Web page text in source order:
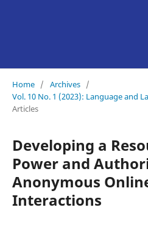
Home / Archives /
Vol. 10 No. 1 (2023): Language and
Articles
Developing a
Power and
Anonymous
Interactions